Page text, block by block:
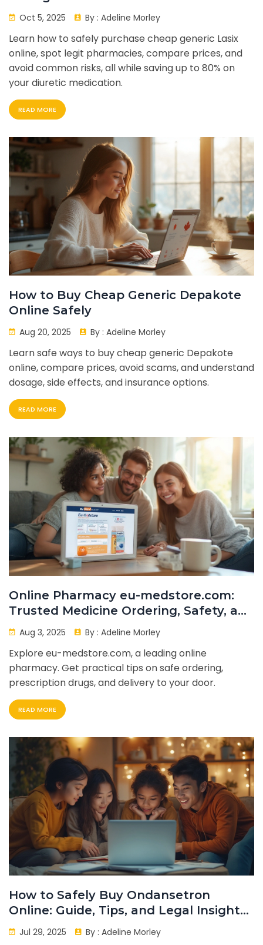
Oct 5, 2025 By : Adeline Morley
Learn how to safely purchase cheap generic Lasix
online, spot legit pharmacies, compare prices, and
avoid common risks, all while saving up to 80% on
your diuretic medication.
READ MORE
How to Buy Cheap Generic Depakote
Online Safely
Aug 20, 2025 By : Adeline Morley
Learn safe ways to buy cheap generic Depakote
online, compare prices, avoid scams, and understand
dosage, side effects, and insurance options.
READ MORE
Online Pharmacy eu-medstore.com:
Trusted Medicine Ordering, Safety, and
Delivery Guide
Aug 3, 2025 By : Adeline Morley
Explore eu-medstore.com, a leading online
pharmacy. Get practical tips on safe ordering,
prescription drugs, and delivery to your door.
READ MORE
How to Safely Buy Ondansetron
Online: Guide, Tips, and Legal Insights
in 2025
Jul 29, 2025 By : Adeline Morley